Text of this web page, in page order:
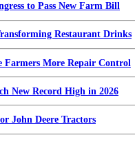
to Pass New Farm Bill
Restaurant Drinks
Farmers More Repair Control
New Record High in 2026
John Deere Tractors